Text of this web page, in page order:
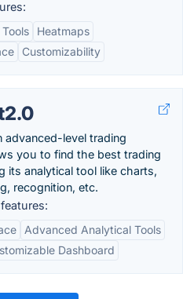
Heatmaps
Customizability
advanced-level trading
you to find the best trading
its analytical tool like charts,
recognition, etc.
Advanced Analytical Tools
Dashboard